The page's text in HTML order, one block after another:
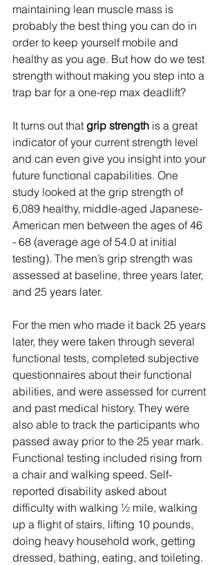
maintaining lean muscle mass is
probably the best thing you can do in
order to keep yourself mobile and
healthy as you age. But how do we test
strength without making you step into a
trap bar for a one-rep max deadlift?
It turns out that grip strength is a great
indicator of your current strength level
and can even give you insight into your
future functional capabilities. One
study looked at the grip strength of
6,089 healthy, middle-aged Japanese-
American men between the ages of 46
- 68 (average age of 54.0 at initial
testing). The men’s grip strength was
assessed at baseline, three years later,
and 25 years later.
For the men who made it back 25 years
later, they were taken through several
functional tests, completed subjective
questionnaires about their functional
abilities, and were assessed for current
and past medical history. They were
also able to track the participants who
passed away prior to the 25 year mark.
Functional testing included rising from
a chair and walking speed. Self-
reported disability asked about
difficulty with walking ½ mile, walking
up a flight of stairs, lifting 10 pounds,
doing heavy household work, getting
dressed, bathing, eating, and toileting.